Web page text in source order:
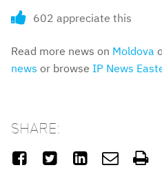
602 appreciate this
Read more news on Moldova
news or browse IP News
SHARE:
    